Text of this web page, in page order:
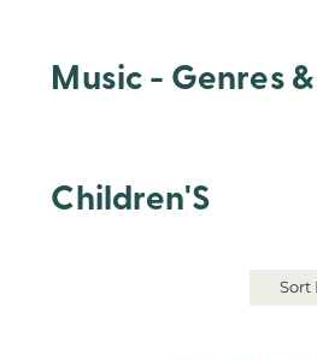
Music - Genres
Children'S
Sort